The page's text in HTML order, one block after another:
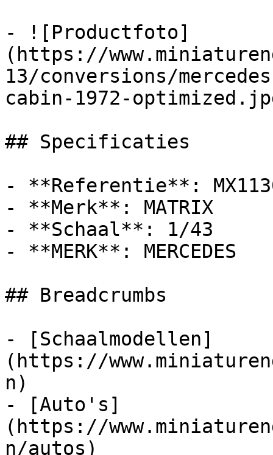
- ![Productfoto]
(https://
13/conversions/
cabin-1972-
## Specificaties
- **Referentie**:
- **Merk**: MATRIX
- **Schaal**: 1/43
- **MERK**: MERCEDES
## Breadcrumbs
- [Schaalmodellen]
(https://
n)
- [Auto's]
(https://
n/autos)